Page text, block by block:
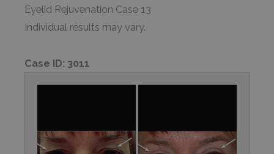
Eyelid Rejuvenation Case 13
Individual results may vary.
Case ID: 3011